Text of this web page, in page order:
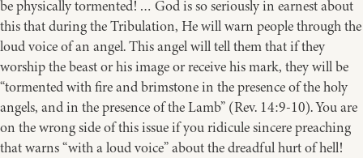
be physically tormented! … God is so seriously in earnest about
this that during the Tribulation, He will warn people through the
loud voice of an angel. This angel will tell them that if they
worship the beast or his image or receive his mark, they will be
“tormented with fire and brimstone in the presence of the holy
angels, and in the presence of the Lamb” (Rev. 14:9-10). You are
on the wrong side of this issue if you ridicule sincere preaching
that warns “with a loud voice” about the dreadful hurt of hell!